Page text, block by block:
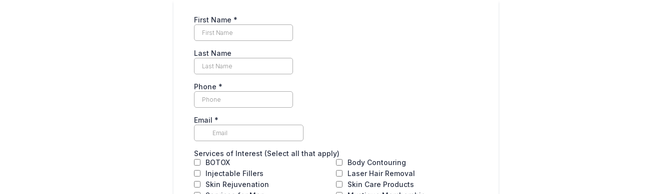
First Name *
Last Name
Phone *
Email *
Services of Interest (Select all that apply)
BOTOX
Body Contouring
Injectable Fillers
Laser Hair Removal
Skin Rejuvenation
Skin Care Products